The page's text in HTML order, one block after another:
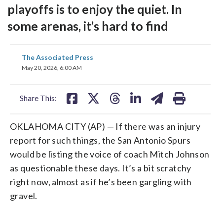
playoffs is to enjoy the quiet. In
some arenas, it’s hard to find
The Associated Press
May 20, 2026, 6:00 AM
Share This:
share
on
OKLAHOMA CITY (AP) — If there was an injury
report for such things, the San Antonio Spurs
would be listing the voice of coach Mitch Johnson
as questionable these days. It’s a bit scratchy
right now, almost as if he’s been gargling with
gravel.